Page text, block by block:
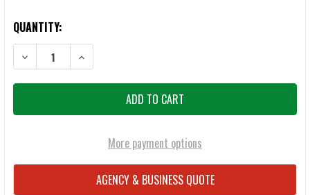
QUANTITY:
DECREASE QUANTITY OF ATPIAL (AN/PEQ-15) - ADVANCED TARGET
INCREASE QUANTITY OF ATPIAL (AN/PEQ-15) -
More payment options
AGENCY & BUSINESS QUOTE